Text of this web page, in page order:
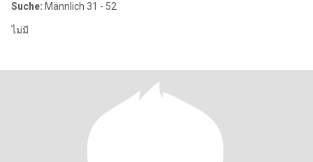
Suche: Männlich 31 - 52
ไม่มี